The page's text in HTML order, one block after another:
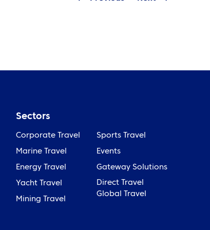
Sectors
Corporate Travel
Marine Travel
Energy Travel
Yacht Travel
Mining Travel
Sports Travel
Events
Gateway Solutions
Direct Travel
Global Travel